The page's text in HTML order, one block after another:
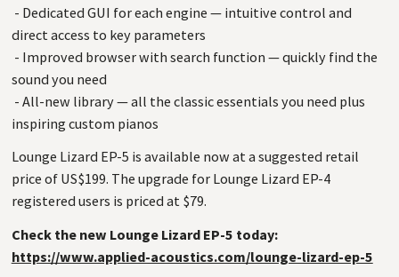
- Dedicated GUI for each engine — intuitive control and
direct access to key parameters
- Improved browser with search function — quickly find the
sound you need
- All-new library — all the classic essentials you need plus
inspiring custom pianos
Lounge Lizard EP-5 is available now at a suggested retail
price of US$199. The upgrade for Lounge Lizard EP-4
registered users is priced at $79.
Check the new Lounge Lizard EP-5 today:
https://www.applied-acoustics.com/lounge-lizard-ep-5